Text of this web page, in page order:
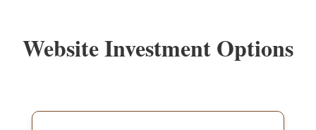
Website Investment Options